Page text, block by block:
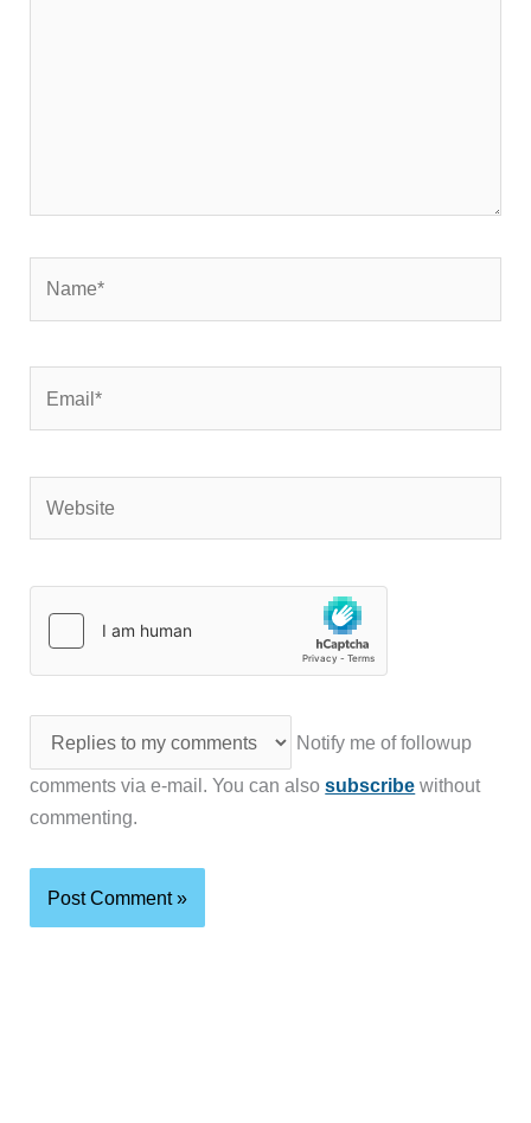
Notify me of followup
comments via e-mail. You can alsosubscribe without
commenting.